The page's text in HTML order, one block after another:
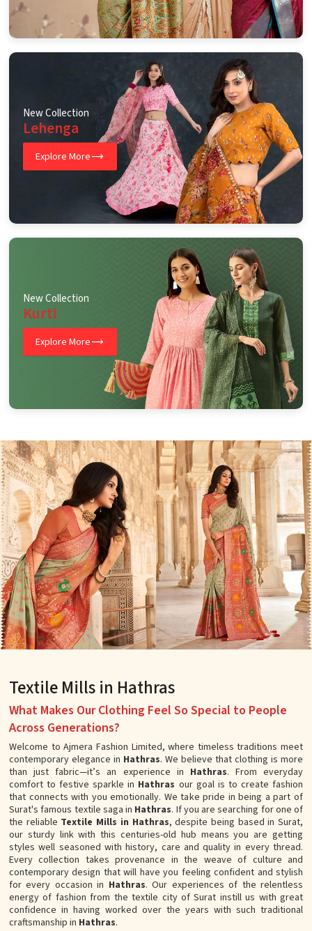
New Collection
Lehenga
Explore More
New Collection
Kurti
Explore More
Textile Mills in Hathras
What Makes Our Clothing Feel So Special to People
Across Generations?
Welcome to Ajmera Fashion Limited, where timeless traditions meet
contemporary elegance in Hathras. We believe that clothing is more
than just fabric—it’s an experience in Hathras. From everyday
comfort to festive sparkle in Hathras our goal is to create fashion
that connects with you emotionally. We take pride in being a part of
Surat's famous textile saga in Hathras. If you are searching for one of
the reliable Textile Mills in Hathras, despite being based in Surat,
our sturdy link with this centuries-old hub means you are getting
styles well seasoned with history, care and quality in every thread.
Every collection takes provenance in the weave of culture and
contemporary design that will have you feeling confident and stylish
for every occasion in Hathras. Our experiences of the relentless
energy of fashion from the textile city of Surat instill us with great
confidence in having worked over the years with such traditional
craftsmanship in Hathras.